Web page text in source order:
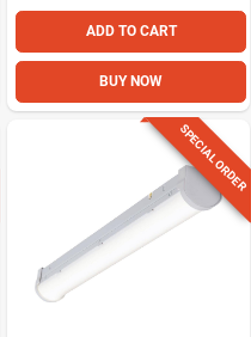
ADD TO CART
BUY NOW
SPECIAL ORDER